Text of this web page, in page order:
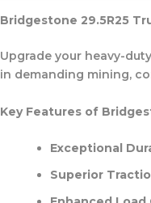
Bridgestone 29.5R25
Upgrade your heavy-
in demanding mining,
Key Features of
Exceptional
Superior